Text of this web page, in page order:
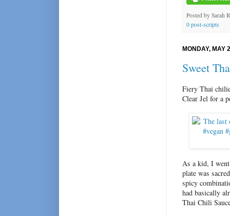
Posted by Sarah
0 post-scripts
MONDAY, MAY
Sweet
Fiery Thai
Clear Jel for a
As a kid, I
plate was
spicy
had basically
Thai Chili